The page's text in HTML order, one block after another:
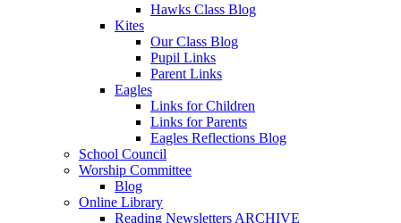
Hawks Class Blog
Kites
Our Class Blog
Pupil Links
Parent Links
Eagles
Links for Children
Links for Parents
Eagles Reflections Blog
School Council
Worship Committee
Blog
Online Library
Reading Newsletters ARCHIVE